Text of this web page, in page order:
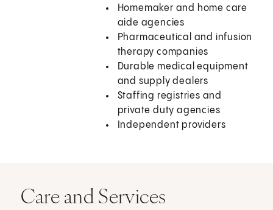
Homemaker and home care
aide agencies
Pharmaceutical and infusion
therapy companies
Durable medical equipment
and supply dealers
Staffing registries and
private duty agencies
Independent providers
Care and Services